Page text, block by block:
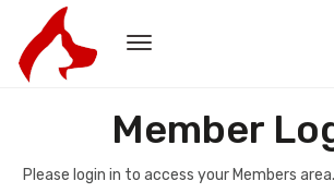
Member
Please login in to access your Members